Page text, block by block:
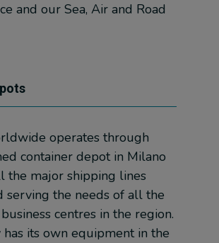
and our Sea, Air and Road
operates through
container depot in Milano
the major shipping lines
serving the needs of all the
centres in the region.
has its own equipment in the